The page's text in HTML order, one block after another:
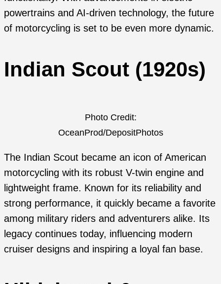
powertrains and AI-driven technology, the future
of motorcycling is set to be even more dynamic.
Indian Scout (1920s)
Photo Credit:
OceanProd/DepositPhotos
The Indian Scout became an icon of American
motorcycling with its robust V-twin engine and
lightweight frame. Known for its reliability and
strong performance, it quickly became a favorite
among military riders and adventurers alike. Its
legacy continues today, influencing modern
cruiser designs and inspiring a loyal fan base.